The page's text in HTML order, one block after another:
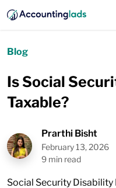
Blog
Is Social
Taxable?
Prarthi Bisht
February 13, 2026
9 min read
Social Security